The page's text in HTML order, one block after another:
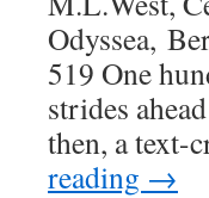
Odyssea,
519 One
strides
then, a
reading →